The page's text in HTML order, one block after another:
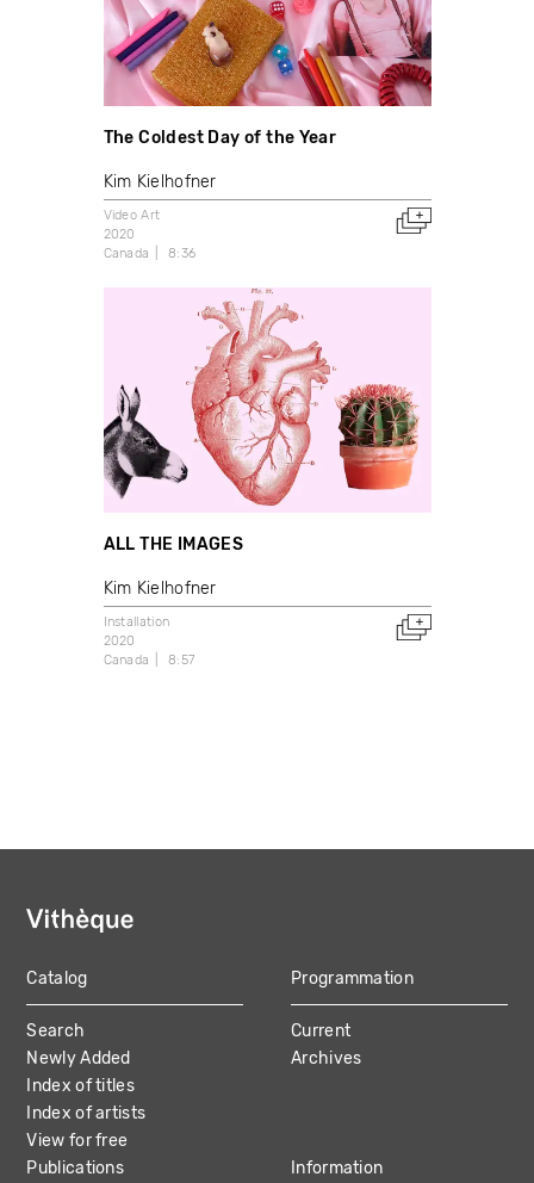
The Coldest Day of the Year
Kim Kielhofner
Video Art
2020
Canada
8:36
ALL THE IMAGES
Kim Kielhofner
Installation
2020
Canada
8:57
MAIN
NAVIGATION
Catalog
Search
Newly Added
Index of titles
Index of artists
View for free
Programmation
Current
Archives
Publications Information